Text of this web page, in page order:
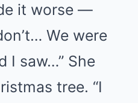
it worse —
We were
I saw…” She
tree. “I